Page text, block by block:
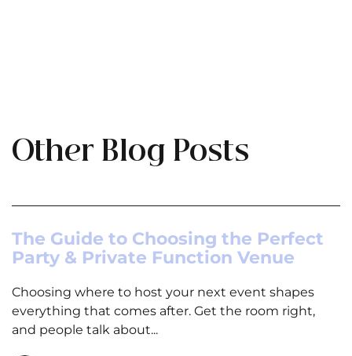
Other Blog Posts
The Guide to Choosing the Perfect
Party & Private Function Venue
Choosing where to host your next event shapes
everything that comes after. Get the room right,
and people talk about...